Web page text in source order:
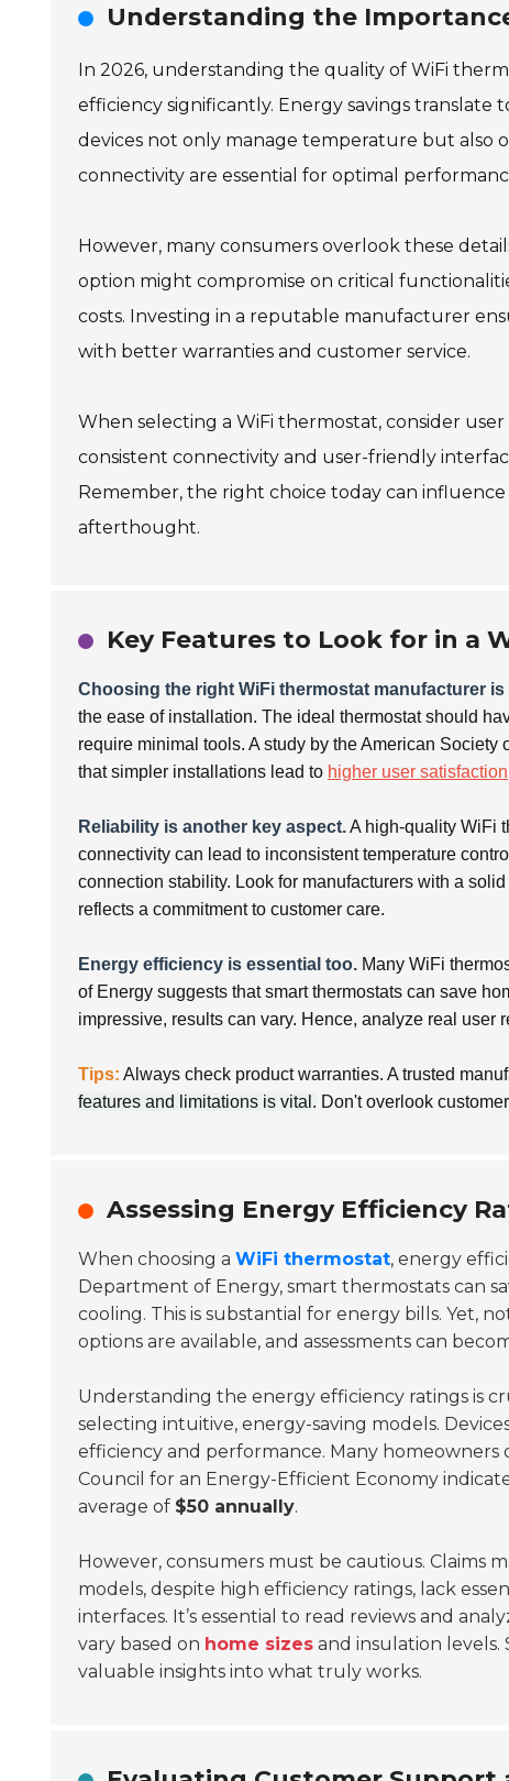
Understanding the
In 2026, understanding the quality of WiFi
efficiency significantly. Energy savings translate
devices not only manage temperature but also
connectivity are essential for optimal
However, many consumers overlook these
option might compromise on critical
costs. Investing in a reputable manufacturer
with better warranties and customer service.
When selecting a WiFi thermostat, consider
consistent connectivity and user-friendly
Remember, the right choice today can
afterthought.
Key Features to Look for in a
Choosing the right WiFi thermostat manufacturer is
the ease of installation. The ideal thermostat should
require minimal tools. A study by the American
that simpler installations lead to higher user satisfaction
Reliability is another key aspect.A high-quality WiFi
connectivity can lead to inconsistent temperature
connection stability. Look for manufacturers with a
reflects a commitment to customer care.
Energy efficiency is essential too. Many WiFi
of Energy suggests that smart thermostats can save
impressive, results can vary. Hence, analyze real user
Tips: Always check product warranties. A trusted
features and limitations is vital. Don't overlook
Assessing Energy Efficiency
When choosing a WiFi thermostat, energy
Department of Energy, smart thermostats can
cooling. This is substantial for energy bills. Yet,
options are available, and assessments can
Understanding the energy efficiency ratings is
selecting intuitive, energy-saving models.
efficiency and performance. Many
Council for an Energy-Efficient Economy
average of $50 annually.
However, consumers must be cautious. Claims
models, despite high efficiency ratings, lack
interfaces. It’s essential to read reviews and
vary based on home sizes and insulation
valuable insights into what truly works.